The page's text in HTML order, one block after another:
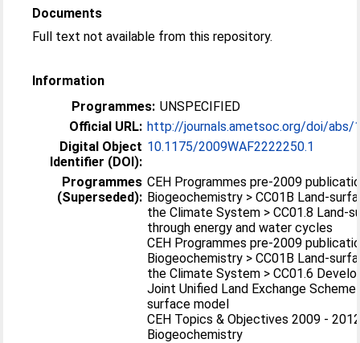
Documents
Full text not available from this repository.
Information
Programmes: UNSPECIFIED
Official URL: http://journals.ametsoc.org/doi/abs/
Digital Object
Identifier (DOI):
10.1175/2009WAF2222250.1
Programmes
(Superseded):
CEH Programmes pre-2009
Biogeochemistry > CC01B Land-
the Climate System > CC01.8 Land-
through energy and water cycles
CEH Programmes pre-2009
Biogeochemistry > CC01B Land-
the Climate System > CC01.6
Joint Unified Land Exchange Scheme
surface model
CEH Topics & Objectives 2009 -
Biogeochemistry